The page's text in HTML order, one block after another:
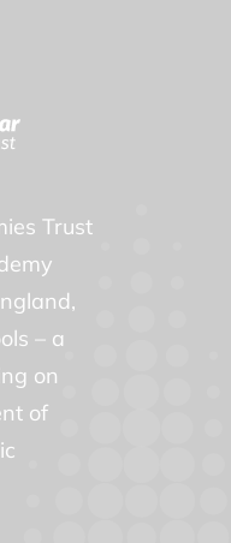
Trust
– a
on
of